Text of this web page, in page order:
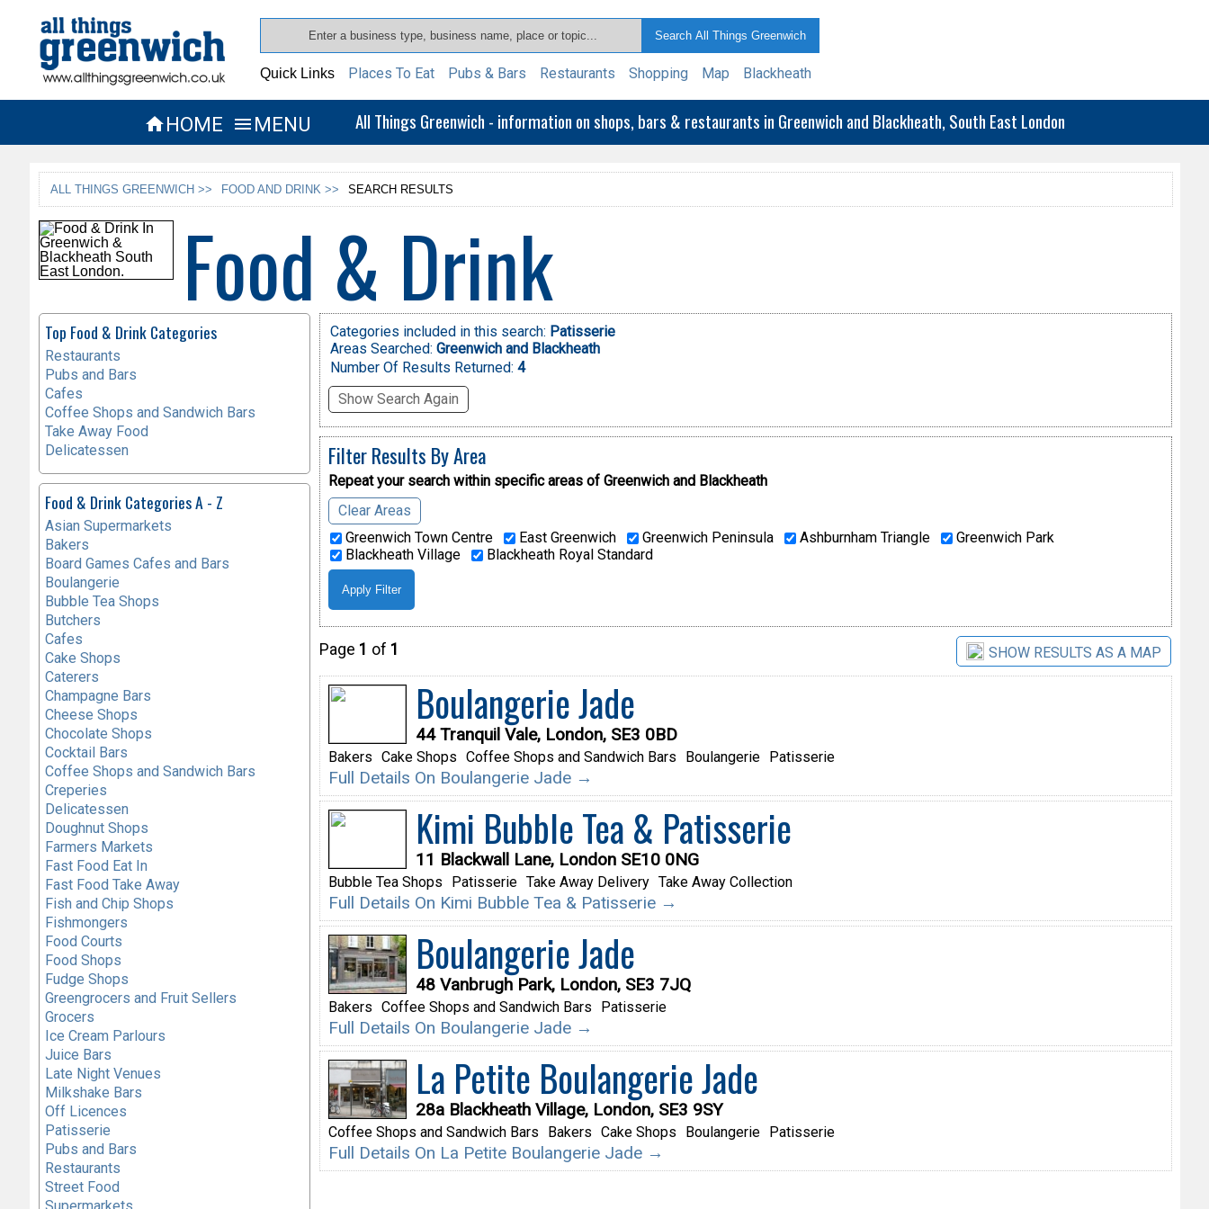
Quick Links Places To Eat Pubs & Bars Restaurants Shopping Map Blackheath
HOME  MENU All Things Greenwich - information on shops, bars & restaurants in Greenwich and Blackheath, South East London
ALL THINGS GREENWICH >> FOOD AND DRINK >> SEARCH RESULTS
Food & Drink
Categories included in this search: Patisserie
Areas Searched: Greenwich and Blackheath
Number Of Results Returned: 4
Show Search Again
Filter Results By Area
Repeat your search within specific areas of Greenwich and Blackheath
Clear Areas
Greenwich Town Centre
East Greenwich Greenwich Peninsula Ashburnham Triangle
Greenwich Park
Blackheath Village
Blackheath Royal Standard
Page 1 of 1 SHOW RESULTS AS A MAP
Boulangerie Jade
44 Tranquil Vale, London, SE3 0BD
Bakers Cake Shops Coffee Shops and Sandwich Bars Boulangerie Patisserie
Full Details On Boulangerie Jade →
Kimi Bubble Tea & Patisserie
11 Blackwall Lane, London SE10 0NG
Bubble Tea Shops Patisserie Take Away Delivery Take Away Collection
Full Details On Kimi Bubble Tea & Patisserie →
Boulangerie Jade
48 Vanbrugh Park, London, SE3 7JQ
Bakers Coffee Shops and Sandwich Bars Patisserie
Full Details On Boulangerie Jade →
La Petite Boulangerie Jade
28a Blackheath Village, London, SE3 9SY
Coffee Shops and Sandwich Bars Bakers Cake Shops Boulangerie Patisserie
Full Details On La Petite Boulangerie Jade →
Top Food & Drink Categories
Restaurants
Pubs and Bars
Cafes
Coffee Shops and Sandwich Bars
Take Away Food
Delicatessen
Food & Drink Categories A - Z
Asian Supermarkets
Bakers
Board Games Cafes and Bars
Boulangerie
Bubble Tea Shops
Butchers
Cafes
Cake Shops
Caterers
Champagne Bars
Cheese Shops
Chocolate Shops
Cocktail Bars
Coffee Shops and Sandwich Bars
Creperies
Delicatessen
Doughnut Shops
Farmers Markets
Fast Food Eat In
Fast Food Take Away
Fish and Chip Shops
Fishmongers
Food Courts
Food Shops
Fudge Shops
Greengrocers and Fruit Sellers
Grocers
Ice Cream Parlours
Juice Bars
Late Night Venues
Milkshake Bars
Off Licences
Patisserie
Pubs and Bars
Restaurants
Street Food